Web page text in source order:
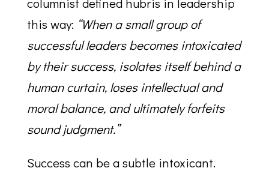
this way: “When a small group of
successful leaders becomes intoxicated
by their success, isolates itself behind a
human curtain, loses intellectual and
moral balance, and ultimately forfeits
sound judgment.”
Success can be a subtle intoxicant.